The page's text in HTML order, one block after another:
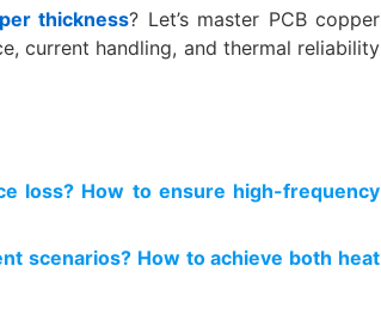
thickness? Let’s master PCB copper
current handling, and thermal reliability
loss? How to ensure high-frequency
scenarios? How to achieve both heat